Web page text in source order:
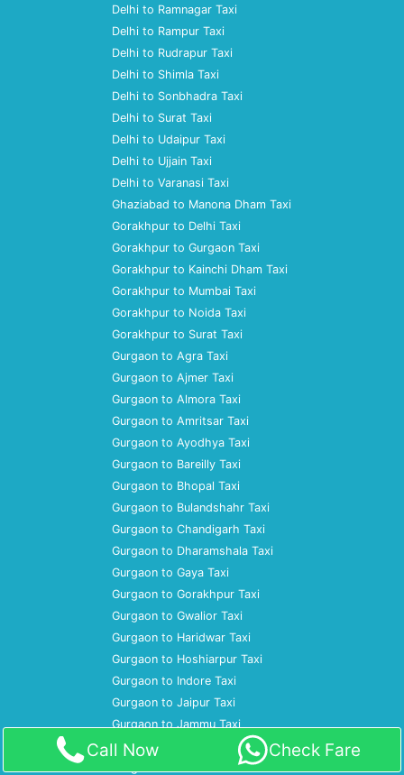
Delhi to Ramnagar Taxi
Delhi to Rampur Taxi
Delhi to Rudrapur Taxi
Delhi to Shimla Taxi
Delhi to Sonbhadra Taxi
Delhi to Surat Taxi
Delhi to Udaipur Taxi
Delhi to Ujjain Taxi
Delhi to Varanasi Taxi
Ghaziabad to Manona Dham Taxi
Gorakhpur to Delhi Taxi
Gorakhpur to Gurgaon Taxi
Gorakhpur to Kainchi Dham Taxi
Gorakhpur to Mumbai Taxi
Gorakhpur to Noida Taxi
Gorakhpur to Surat Taxi
Gurgaon to Agra Taxi
Gurgaon to Ajmer Taxi
Gurgaon to Almora Taxi
Gurgaon to Amritsar Taxi
Gurgaon to Ayodhya Taxi
Gurgaon to Bareilly Taxi
Gurgaon to Bhopal Taxi
Gurgaon to Bulandshahr Taxi
Gurgaon to Chandigarh Taxi
Gurgaon to Dharamshala Taxi
Gurgaon to Gaya Taxi
Gurgaon to Gorakhpur Taxi
Gurgaon to Gwalior Taxi
Gurgaon to Haridwar Taxi
Gurgaon to Hoshiarpur Taxi
Gurgaon to Indore Taxi
Gurgaon to Jaipur Taxi
Gurgaon to Jammu Taxi
Gurgaon to Jhansi Taxi
Gurgaon to Jim Corbett Taxi
Call Now Check Fare